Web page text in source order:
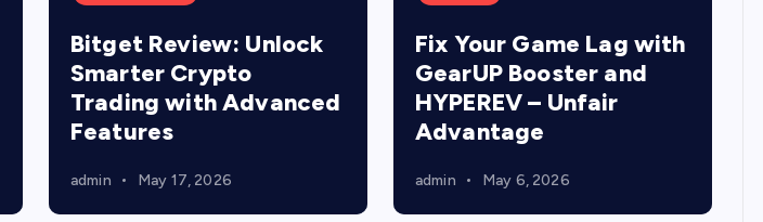
Bitget Review: Unlock
Smarter Crypto
Trading with Advanced
Features
admin May 17, 2026
Fix Your Game Lag with
GearUP Booster and
HYPEREV – Unfair
Advantage
admin May 6, 2026